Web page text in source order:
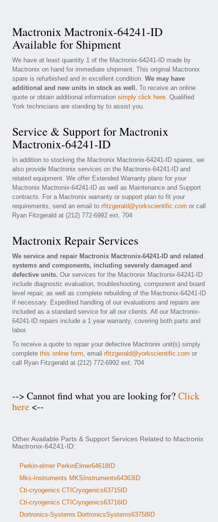
Mactronix Mactronix-64241-ID
Available for Shipment
We have at least quantity 1 of the Mactronix-64241-ID made by
Mactronix on hand for immediate shipment. This original Mactronix
spare is refurbished and in excellent condition. We may have
additional and new units in stock as well. To receive an online
quote or obtain additional information simply click here. Qualified
York technicians are standing by to assist you.
Service & Support for Mactronix
Mactronix-64241-ID
In addition to stocking the Mactronix Mactronix-64241-ID spares, we
also provide Mactronix services on the Mactronix-64241-ID and
related equipment. We offer Extended Warranty plans for your
Mactronix Mactronix-64241-ID as well as Maintenance and Support
contracts. For a Mactronix warranty or support plan to fit your
requirements, send an email to rfitzgerald@yorkscientific.com or call
Ryan Fitzgerald at (212) 772-6992 ext. 704
Mactronix Repair Services
We service and repair Mactronix Mactronix-64241-ID and related
systems and components, including severely damaged and
defective units. Our services for the Mactronix Mactronix-64241-ID
include diagnostic evaluation, troubleshooting, component and board
level repair, as well as complete rebuilding of the Mactronix-64241-ID
if necessary. Expedited handling of our evaluations and repairs are
included as a standard service for all our clients. All our Mactronix-
64241-ID repairs include a 1 year warranty, covering both parts and
labor.
To receive a quote to repair your defective Mactronix unit(s) simply
complete this online form, email rfitzgerald@yorkscientific.com or
call Ryan Fitzgerald at (212) 772-6992 ext. 704
--> Cannot find what you are looking for?Click
here <--
Other Available Parts & Support Services Related to Mactronix
Mactronix-64241-ID:
Perkin-elmer PerkinElmer64618ID
Mks-Instruments MKSInstruments64363ID
Cti-cryogenics CTICryogenics63715ID
Cti-cryogenics CTICryogenics63716ID
Dortronics-Systems DortronicsSystems63758ID